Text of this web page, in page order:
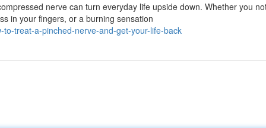
nerve can turn everyday life upside down. Whether you
in your fingers, or a burning sensation
treat-a-pinched-nerve-and-get-your-life-back